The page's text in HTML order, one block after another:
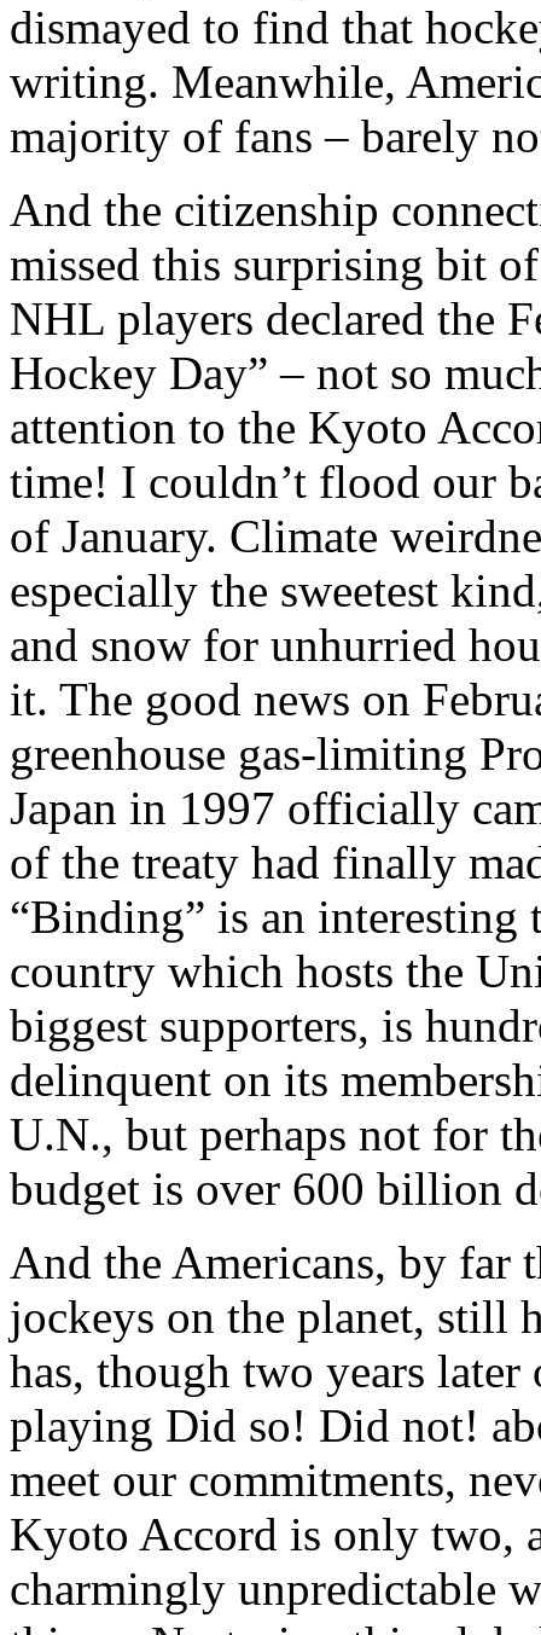
dismayed to find that
writing. Meanwhile,
majority of fans – barely
And the citizenship
missed this surprising bit
NHL players declared the
Hockey Day” – not so
attention to the Kyoto
time! I couldn’t flood our
of January. Climate
especially the sweetest
and snow for unhurried
it. The good news on
greenhouse gas-limiting
Japan in 1997 officially
of the treaty had finally
“Binding” is an interesting
country which hosts the
biggest supporters, is
delinquent on its
U.N., but perhaps not for
budget is over 600 billion
And the Americans, by far
jockeys on the planet, still
has, though two years
playing Did so! Did not!
meet our commitments,
Kyoto Accord is only two,
charmingly unpredictable